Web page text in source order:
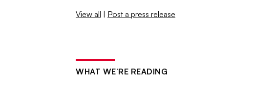
View all | Post a press release
WHAT WE’RE READING